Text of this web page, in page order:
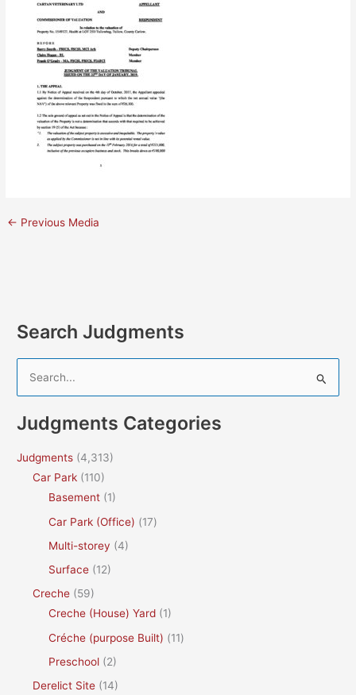
← Previous Media
Search Judgments
r
c
Judgments Categories
Judgments (4,313)
Car Park (110)
Basement (1)
Car Park (Office) (17)
Multi-storey (4)
Surface (12)
Creche (59)
Creche (House) Yard (1)
Créche (purpose Built) (11)
Preschool (2)
Derelict Site (14)